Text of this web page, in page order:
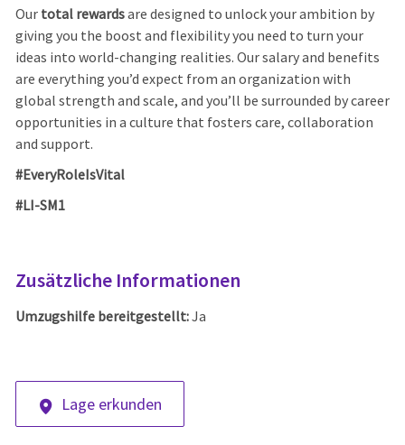
Our total rewardsare designed to unlock your ambition by
giving you the boost and flexibility you need to turn your
ideas into world-changing realities. Our salary and benefits
are everything you’d expect from an organization with
global strength and scale, and you’ll be surrounded by career
opportunities in a culture that fosters care, collaboration
and support.
#EveryRoleIsVital
#LI-SM1
Zusätzliche Informationen
Umzugshilfe bereitgestellt:Ja
Lage erkunden